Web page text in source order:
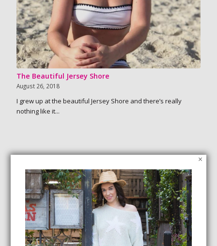
The Beautiful Jersey Shore
August 26, 2018
I grew up at the beautiful Jersey Shore and there’s really
nothing like it...
SEARCH
×